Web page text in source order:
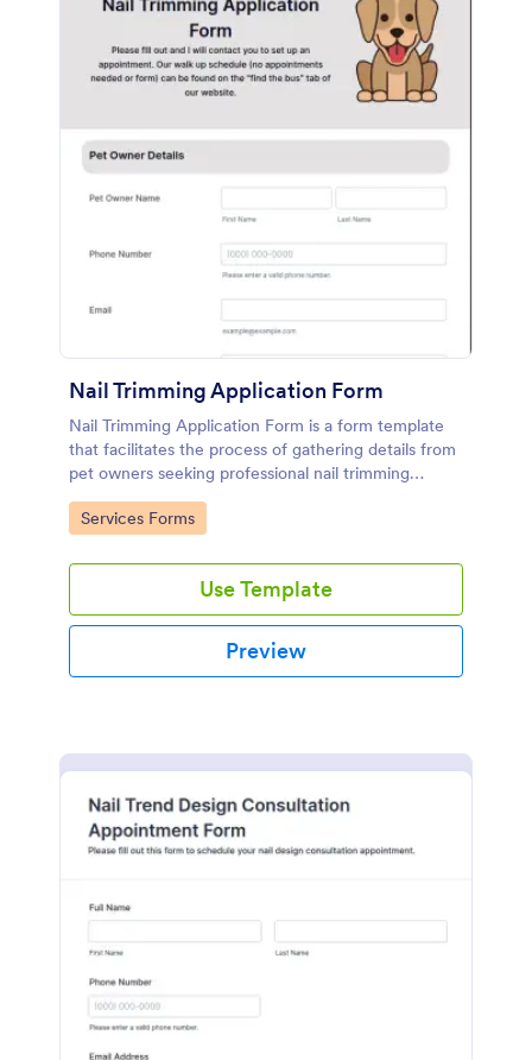
Nail Trimming Application Form
Nail Trimming Application Form is a form template
that facilitates the process of gathering details from
pet owners seeking professional nail trimming
services, designed with Jotform's user-friendly
features.
Go to Category:
Services Forms
Use Template
Preview